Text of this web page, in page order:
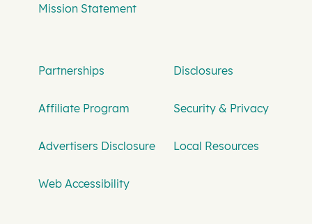
Mission Statement
Partnerships Disclosures
Affiliate Program Security & Privacy
Advertisers Disclosure Local Resources
Web Accessibility